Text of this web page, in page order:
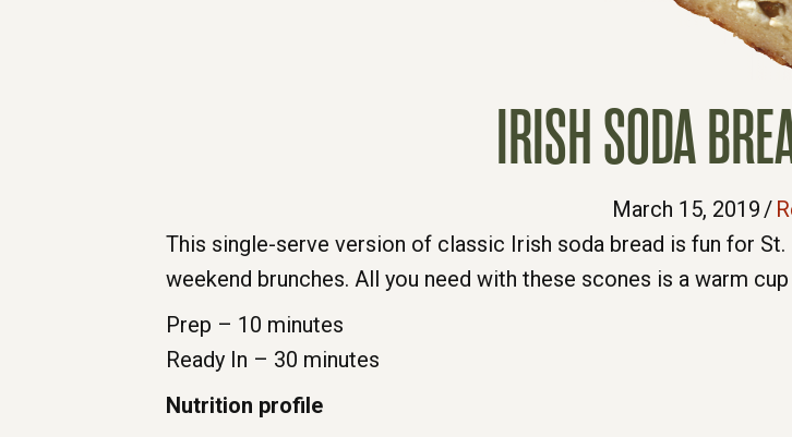
IRISH SODA
March 15, 2019/
This single-serve version of classic Irish soda bread is fun for St.
weekend brunches. All you need with these scones is a warm
Prep – 10 minutes
Ready In – 30 minutes
Nutrition profile